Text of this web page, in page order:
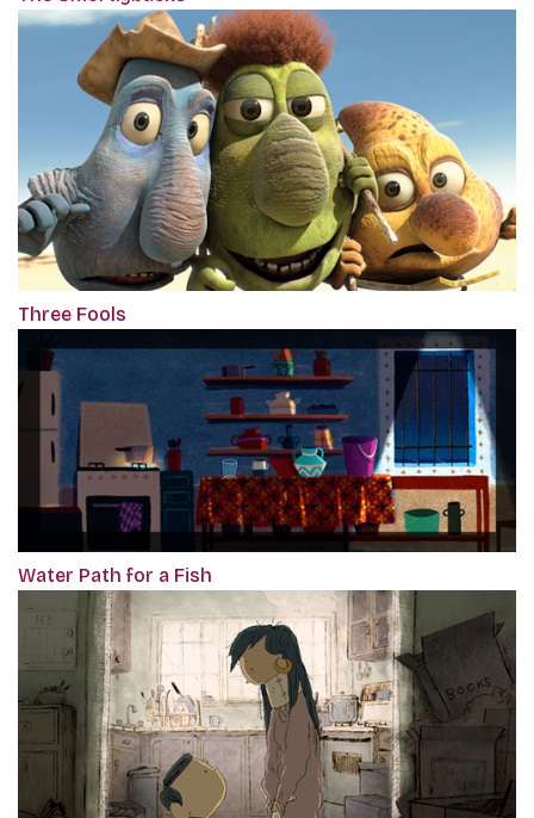
Three Fools
Water Path for a Fish